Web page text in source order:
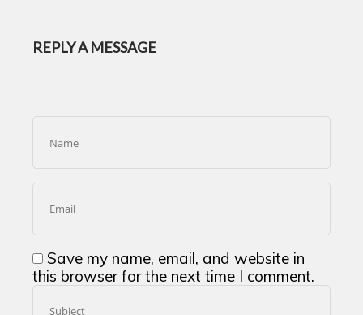
REPLY A MESSAGE
Save my name, email, and website in
this browser for the next time I comment.